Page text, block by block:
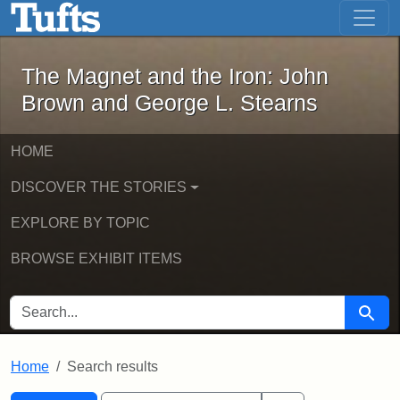
Skip to main content Skip to first result
The Magnet and the Iron: John
The Magnet and the Iron: John
Brown and George L. Stearns
HOME
DISCOVER THE STORIES
EXPLORE BY TOPIC
BROWSE EXHIBIT ITEMS
SEARCH FOR Search
Home Search results